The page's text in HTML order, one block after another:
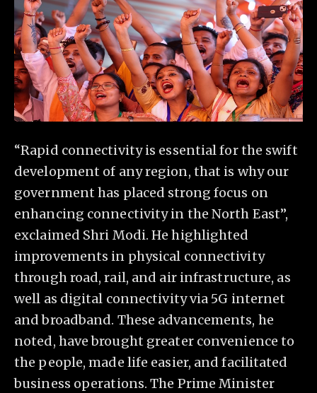
“Rapid connectivity is essential for the swift
development of any region, that is why our
government has placed strong focus on
enhancing connectivity in the North East”,
exclaimed Shri Modi. He highlighted
improvements in physical connectivity
through road, rail, and air infrastructure, as
well as digital connectivity via 5G internet
and broadband. These advancements, he
noted, have brought greater convenience to
the people, made life easier, and facilitated
business operations. The Prime Minister